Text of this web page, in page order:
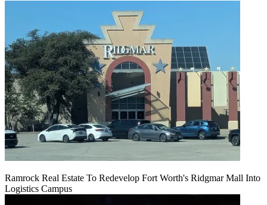
Ramrock Real Estate To Redevelop Fort Worth's Ridgmar Mall Into
Logistics Campus